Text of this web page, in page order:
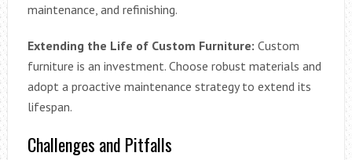
maintenance, and refinishing.
Extending the Life of Custom Furniture: Custom
furniture is an investment. Choose robust materials and
adopt a proactive maintenance strategy to extend its
lifespan.
Challenges and Pitfalls